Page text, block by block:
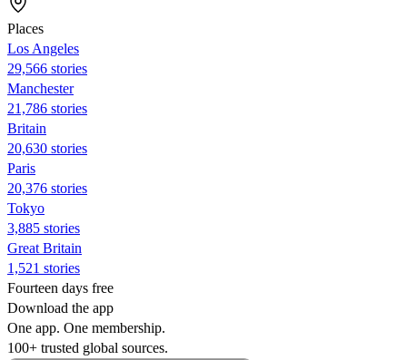
Places
Los Angeles
29,566 stories
Manchester
21,786 stories
Britain
20,630 stories
Paris
20,376 stories
Tokyo
3,885 stories
Great Britain
1,521 stories
Fourteen days free
Download the app
One app. One membership.
100+ trusted global sources.